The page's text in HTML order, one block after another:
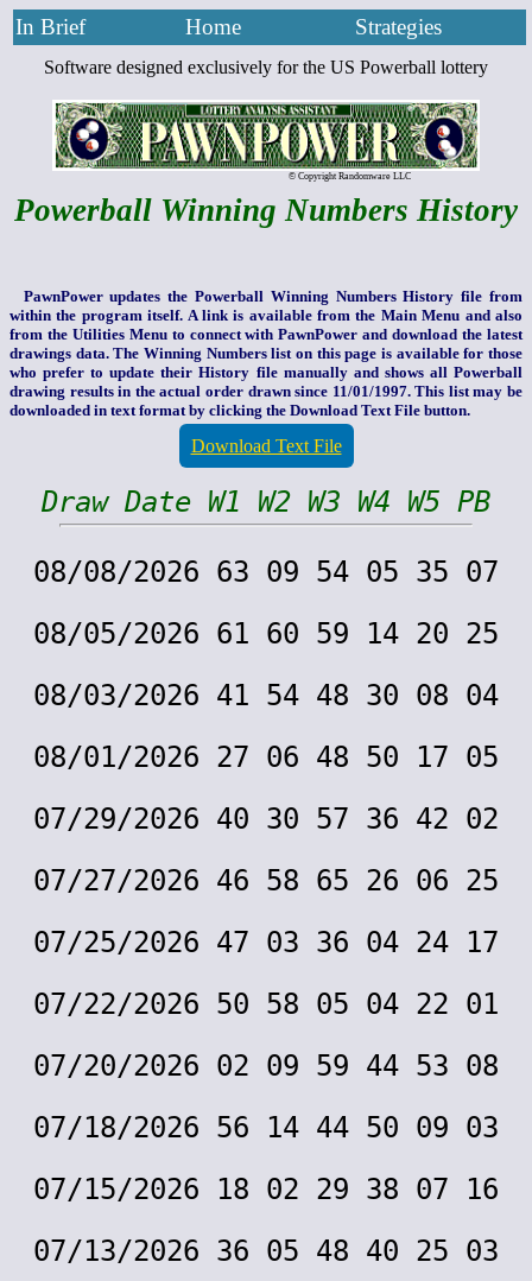
In Brief Home Strategies
Software designed exclusively for the US Powerball lottery
© Copyright Randomware LLC
Powerball Winning Numbers History
PawnPower updates the Powerball Winning Numbers History file from
within the program itself. A link is available from the Main Menu and also
from the Utilities Menu to connect with PawnPower and download the latest
drawings data. The Winning Numbers list on this page is available for those
who prefer to update their History file manually and shows all Powerball
drawing results in the actual order drawn since 11/01/1997. This list may be
downloaded in text format by clicking the Download Text File button.
Download Text File
Draw Date W1 W2 W3 W4 W5 PB
08/08/2026 63 09 54 05 35 07
08/05/2026 61 60 59 14 20 25
08/03/2026 41 54 48 30 08 04
08/01/2026 27 06 48 50 17 05
07/29/2026 40 30 57 36 42 02
07/27/2026 46 58 65 26 06 25
07/25/2026 47 03 36 04 24 17
07/22/2026 50 58 05 04 22 01
07/20/2026 02 09 59 44 53 08
07/18/2026 56 14 44 50 09 03
07/15/2026 18 02 29 38 07 16
07/13/2026 36 05 48 40 25 03